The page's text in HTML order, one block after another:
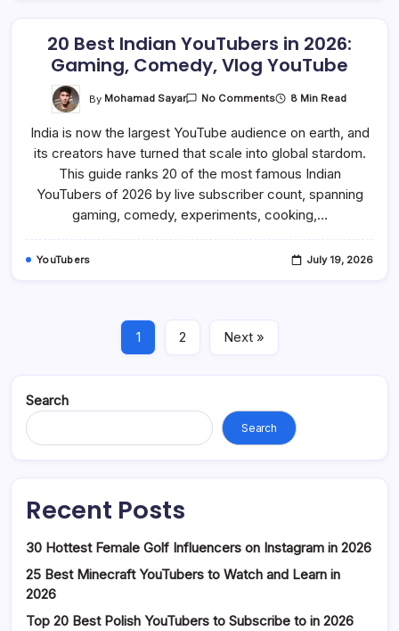
20 Best Indian YouTubers in 2026:
Gaming, Comedy, Vlog YouTube
By Mohamad Sayar No CommentsOn
Indian
In
Gaming,
Comedy,
Vlog
YouTube
8 Min Read
India is now the largest YouTube audience on earth, and
its creators have turned that scale into global stardom.
This guide ranks 20 of the most famous Indian
YouTubers of 2026 by live subscriber count, spanning
gaming, comedy, experiments, cooking,…
YouTubers July 19, 2026
1 2 Next »
Search
Search
Recent Posts
30 Hottest Female Golf Influencers on Instagram in 2026
25 Best Minecraft YouTubers to Watch and Learn in
2026
Top 20 Best Polish YouTubers to Subscribe to in 2026